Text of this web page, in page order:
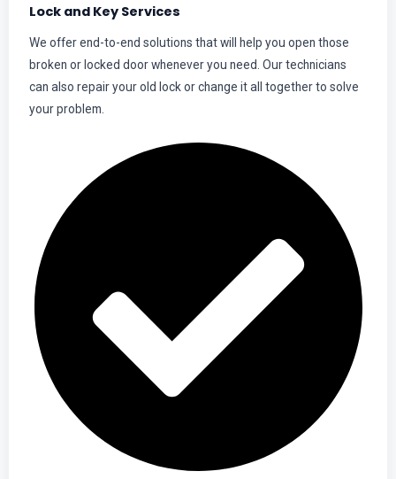
Lock and Key Services
We offer end-to-end solutions that will help you open those
broken or locked door whenever you need. Our technicians
can also repair your old lock or change it all together to solve
your problem.